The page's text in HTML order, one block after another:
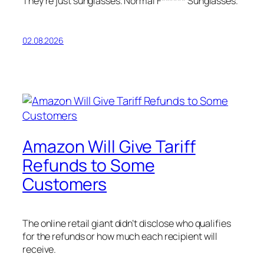
02.08.2026
Amazon Will Give Tariff
Refunds to Some
Customers
The online retail giant didn’t disclose who qualifies
for the refunds or how much each recipient will
receive.